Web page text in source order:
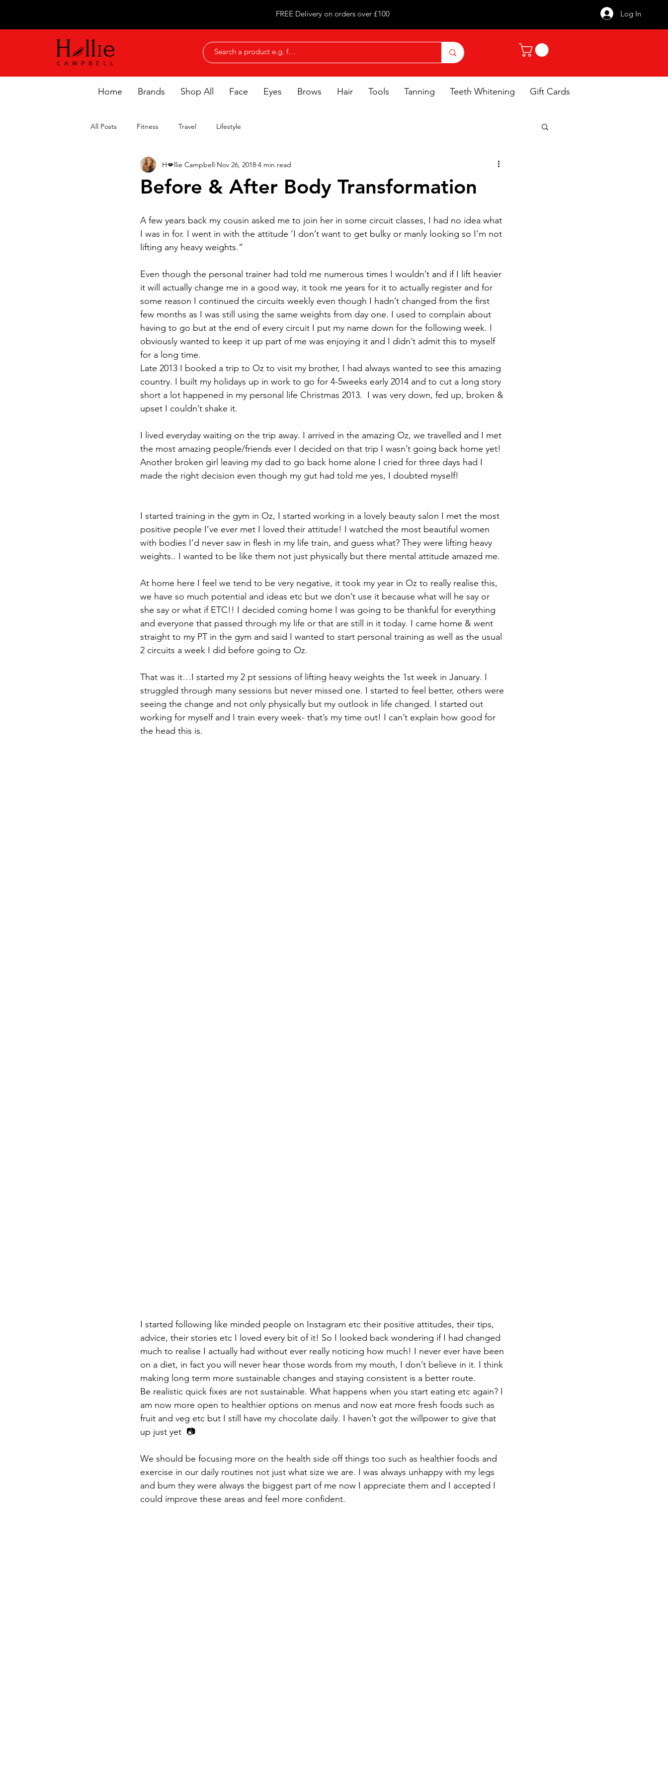
FREE Delivery on orders over £100 Log In
Home Brands Shop All Face Eyes Brows Hair Tools Tanning Teeth Whitening Gift Cards
All Posts Fitness Travel Lifestyle
Before & After Body Transformation
H💋llie Campbell Nov 26, 2018 4 min read
A few years back my cousin asked me to join her in some circuit classes, I had no idea what
I was in for. I went in with the attitude ‘I don’t want to get bulky or manly looking so I’m not
lifting any heavy weights.”
Even though the personal trainer had told me numerous times I wouldn’t and if I lift heavier
it will actually change me in a good way, it took me years for it to actually register and for
some reason I continued the circuits weekly even though I hadn’t changed from the first
few months as I was still using the same weights from day one. I used to complain about
having to go but at the end of every circuit I put my name down for the following week. I
obviously wanted to keep it up part of me was enjoying it and I didn’t admit this to myself
for a long time.
Late 2013 I booked a trip to Oz to visit my brother, I had always wanted to see this amazing
country. I built my holidays up in work to go for 4-5weeks early 2014 and to cut a long story
short a lot happened in my personal life Christmas 2013.  I was very down, fed up, broken &
upset I couldn’t shake it.
I lived everyday waiting on the trip away. I arrived in the amazing Oz, we travelled and I met
the most amazing people/friends ever I decided on that trip I wasn’t going back home yet!
Another broken girl leaving my dad to go back home alone I cried for three days had I
made the right decision even though my gut had told me yes, I doubted myself!
I started training in the gym in Oz, I started working in a lovely beauty salon I met the most
positive people I’ve ever met I loved their attitude! I watched the most beautiful women
with bodies I’d never saw in flesh in my life train, and guess what? They were lifting heavy
weights.. I wanted to be like them not just physically but there mental attitude amazed me.
At home here I feel we tend to be very negative, it took my year in Oz to really realise this,
we have so much potential and ideas etc but we don’t use it because what will he say or
she say or what if ETC!! I decided coming home I was going to be thankful for everything
and everyone that passed through my life or that are still in it today. I came home & went
straight to my PT in the gym and said I wanted to start personal training as well as the usual
2 circuits a week I did before going to Oz.
That was it…I started my 2 pt sessions of lifting heavy weights the 1st week in January. I
struggled through many sessions but never missed one. I started to feel better, others were
seeing the change and not only physically but my outlook in life changed. I started out
working for myself and I train every week- that’s my time out! I can’t explain how good for
the head this is.
I started following like minded people on Instagram etc their positive attitudes, their tips,
advice, their stories etc I loved every bit of it! So I looked back wondering if I had changed
much to realise I actually had without ever really noticing how much! I never ever have been
on a diet, in fact you will never hear those words from my mouth, I don’t believe in it. I think
making long term more sustainable changes and staying consistent is a better route.
Be realistic quick fixes are not sustainable. What happens when you start eating etc again? I
am now more open to healthier options on menus and now eat more fresh foods such as
fruit and veg etc but I still have my chocolate daily. I haven’t got the willpower to give that
up just yet  📷
We should be focusing more on the health side off things too such as healthier foods and
exercise in our daily routines not just what size we are. I was always unhappy with my legs
and bum they were always the biggest part of me now I appreciate them and I accepted I
could improve these areas and feel more confident.